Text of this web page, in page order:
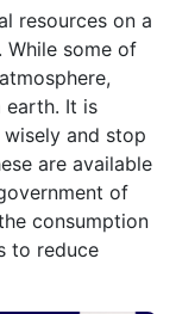
resources on a
While some of
earth. It is
and stop
are available
of
consumption
to reduce